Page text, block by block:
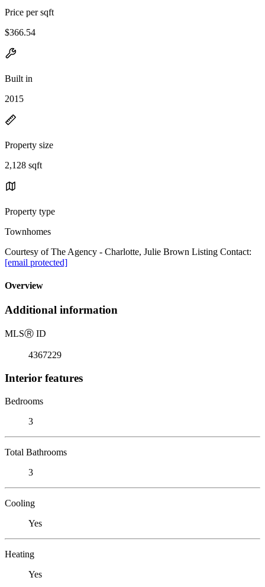
Price per sqft
$366.54
Built in
2015
Property size
2,128 sqft
Property type
Townhomes
Courtesy of The Agency - Charlotte, Julie Brown Listing Contact:
[email protected]
Overview
Additional information
MLSⓇ ID
4367229
Interior features
Bedrooms
3
Total Bathrooms
3
Cooling
Yes
Heating
Yes